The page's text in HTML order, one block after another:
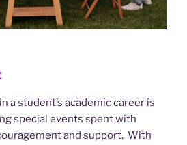
a student’s academic career is
special events spent with
and support. With